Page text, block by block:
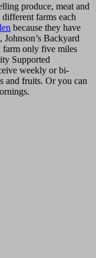
produce, meat and
farms each
because they have
Backyard
farm only five miles
Supported
weekly or bi-
and fruits. Or you can